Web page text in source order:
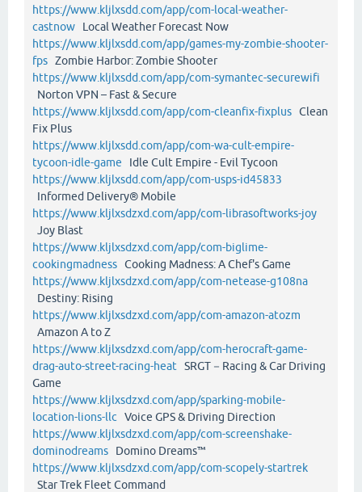
https://www.kljlxsdd.com/app/com-local-weather-
castnow Local Weather Forecast Now
https://www.kljlxsdd.com/app/games-my-zombie-shooter-
fps Zombie Harbor: Zombie Shooter
https://www.kljlxsdd.com/app/com-symantec-securewifi
Norton VPN – Fast & Secure
https://www.kljlxsdd.com/app/com-cleanfix-fixplus Clean
Fix Plus
https://www.kljlxsdd.com/app/com-wa-cult-empire-
tycoon-idle-game Idle Cult Empire - Evil Tycoon
https://www.kljlxsdd.com/app/com-usps-id45833
Informed Delivery® Mobile
https://www.kljlxsdzxd.com/app/com-librasoftworks-joy
Joy Blast
https://www.kljlxsdzxd.com/app/com-biglime-
cookingmadness Cooking Madness: A Chef's Game
https://www.kljlxsdzxd.com/app/com-netease-g108na
Destiny: Rising
https://www.kljlxsdzxd.com/app/com-amazon-atozm
Amazon A to Z
https://www.kljlxsdzxd.com/app/com-herocraft-game-
drag-auto-street-racing-heat SRGT－Racing & Car Driving
Game
https://www.kljlxsdzxd.com/app/sparking-mobile-
location-lions-llc Voice GPS & Driving Direction
https://www.kljlxsdzxd.com/app/com-screenshake-
dominodreams Domino Dreams™
https://www.kljlxsdzxd.com/app/com-scopely-startrek
Star Trek Fleet Command